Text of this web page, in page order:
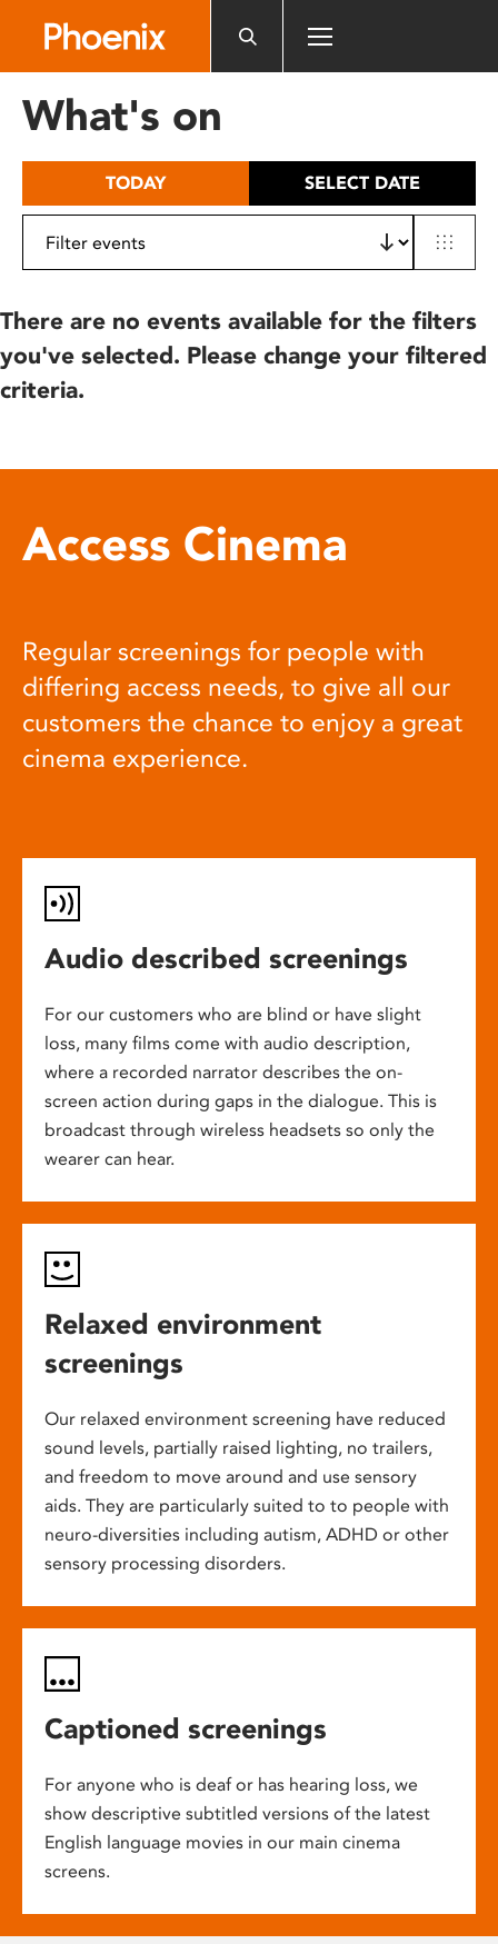
includes
What's on
TODAY SELECT DATE
There are no events available for the filters
you've selected. Please change your filtered
criteria.
Access Cinema
Regular screenings for people with
differing access needs, to give all our
customers the chance to enjoy a great
cinema experience.
Audio described screenings
For our customers who are blind or have slight
loss, many films come with audio description,
where a recorded narrator describes the on-
screen action during gaps in the dialogue. This is
broadcast through wireless headsets so only the
wearer can hear.
Relaxed environment
screenings
Our relaxed environment screening have reduced
sound levels, partially raised lighting, no trailers,
and freedom to move around and use sensory
aids. They are particularly suited to to people with
neuro-diversities including autism, ADHD or other
sensory processing disorders.
Captioned screenings
For anyone who is deaf or has hearing loss, we
show descriptive subtitled versions of the latest
English language movies in our main cinema
screens.